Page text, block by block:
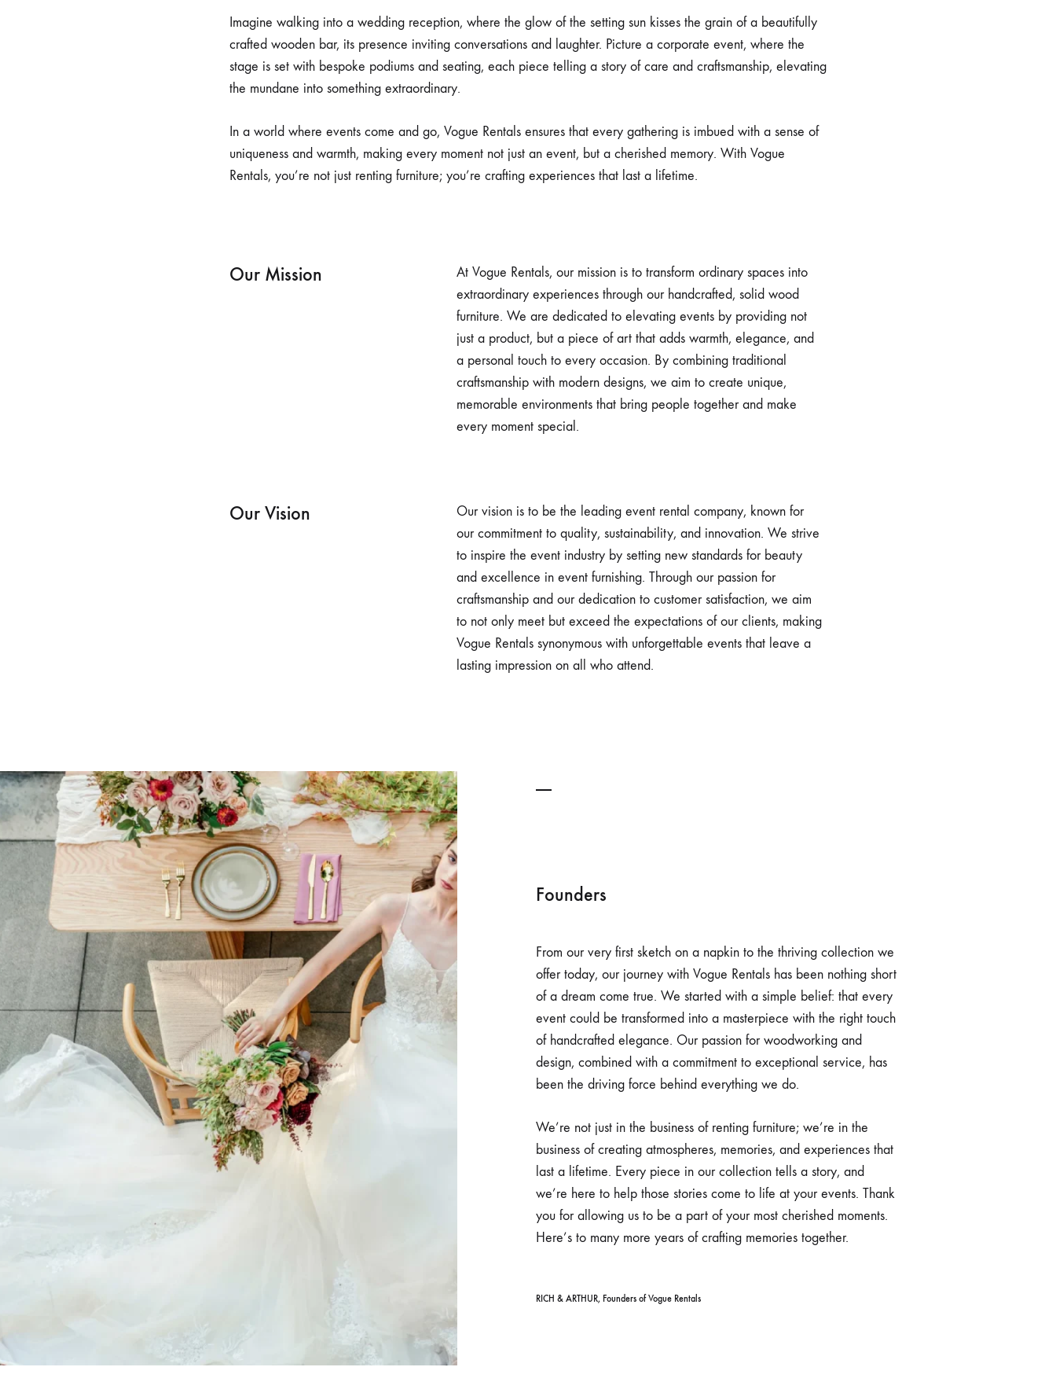
Imagine walking into a wedding reception, where the glow of the setting sun kisses the grain of a beautifully
crafted wooden bar, its presence inviting conversations and laughter. Picture a corporate event, where the
stage is set with bespoke podiums and seating, each piece telling a story of care and craftsmanship, elevating
the mundane into something extraordinary.
In a world where events come and go, Vogue Rentals ensures that every gathering is imbued with a sense of
uniqueness and warmth, making every moment not just an event, but a cherished memory. With Vogue
Rentals, you’re not just renting furniture; you’re crafting experiences that last a lifetime.
Our Mission
At Vogue Rentals, our mission is to transform ordinary spaces into
extraordinary experiences through our handcrafted, solid wood
furniture. We are dedicated to elevating events by providing not
just a product, but a piece of art that adds warmth, elegance, and
a personal touch to every occasion. By combining traditional
craftsmanship with modern designs, we aim to create unique,
memorable environments that bring people together and make
every moment special.
Our Vision
Our vision is to be the leading event rental company, known for
our commitment to quality, sustainability, and innovation. We strive
to inspire the event industry by setting new standards for beauty
and excellence in event furnishing. Through our passion for
craftsmanship and our dedication to customer satisfaction, we aim
to not only meet but exceed the expectations of our clients, making
Vogue Rentals synonymous with unforgettable events that leave a
lasting impression on all who attend.
Founders
From our very first sketch on a napkin to the thriving collection we
offer today, our journey with Vogue Rentals has been nothing short
of a dream come true. We started with a simple belief: that every
event could be transformed into a masterpiece with the right touch
of handcrafted elegance. Our passion for woodworking and
design, combined with a commitment to exceptional service, has
been the driving force behind everything we do.
We’re not just in the business of renting furniture; we’re in the
business of creating atmospheres, memories, and experiences that
last a lifetime. Every piece in our collection tells a story, and
we’re here to help those stories come to life at your events. Thank
you for allowing us to be a part of your most cherished moments.
Here’s to many more years of crafting memories together.
RICH & ARTHUR, Founders of Vogue Rentals